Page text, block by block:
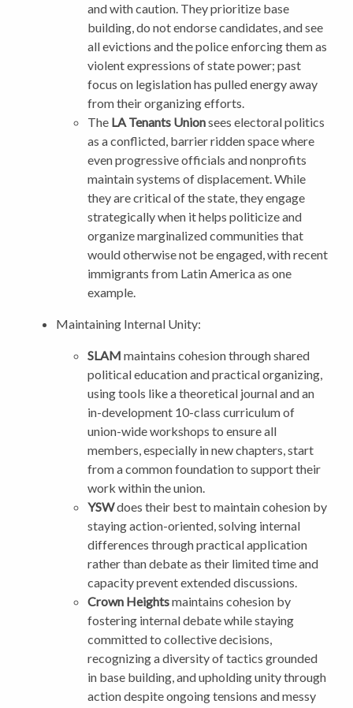
and with caution. They prioritize base
building, do not endorse candidates, and see
all evictions and the police enforcing them as
violent expressions of state power; past
focus on legislation has pulled energy away
from their organizing efforts.
The LA Tenants Unionsees electoral politics
as a conflicted, barrier ridden space where
even progressive officials and nonprofits
maintain systems of displacement. While
they are critical of the state, they engage
strategically when it helps politicize and
organize marginalized communities that
would otherwise not be engaged, with recent
immigrants from Latin America as one
example.
Maintaining Internal Unity:
SLAMmaintains cohesion through shared
political education and practical organizing,
using tools like a theoretical journal and an
in-development 10-class curriculum of
union-wide workshops to ensure all
members, especially in new chapters, start
from a common foundation to support their
work within the union.
YSWdoes their best to maintain cohesion by
staying action-oriented, solving internal
differences through practical application
rather than debate as their limited time and
capacity prevent extended discussions.
Crown Heightsmaintains cohesion by
fostering internal debate while staying
committed to collective decisions,
recognizing a diversity of tactics grounded
in base building, and upholding unity through
action despite ongoing tensions and messy